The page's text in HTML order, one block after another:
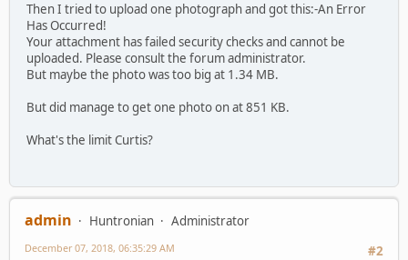
Then I tried to upload one photograph and got this:-An Error
Has Occurred!
Your attachment has failed security checks and cannot be
uploaded. Please consult the forum administrator.
But maybe the photo was too big at 1.34 MB.
But did manage to get one photo on at 851 KB.
What's the limit Curtis?
admin Huntronian
Administrator
#2
December 07, 2018, 06:35:29 AM